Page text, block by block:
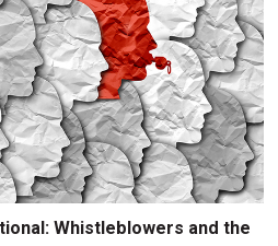
Whistleblowers and the